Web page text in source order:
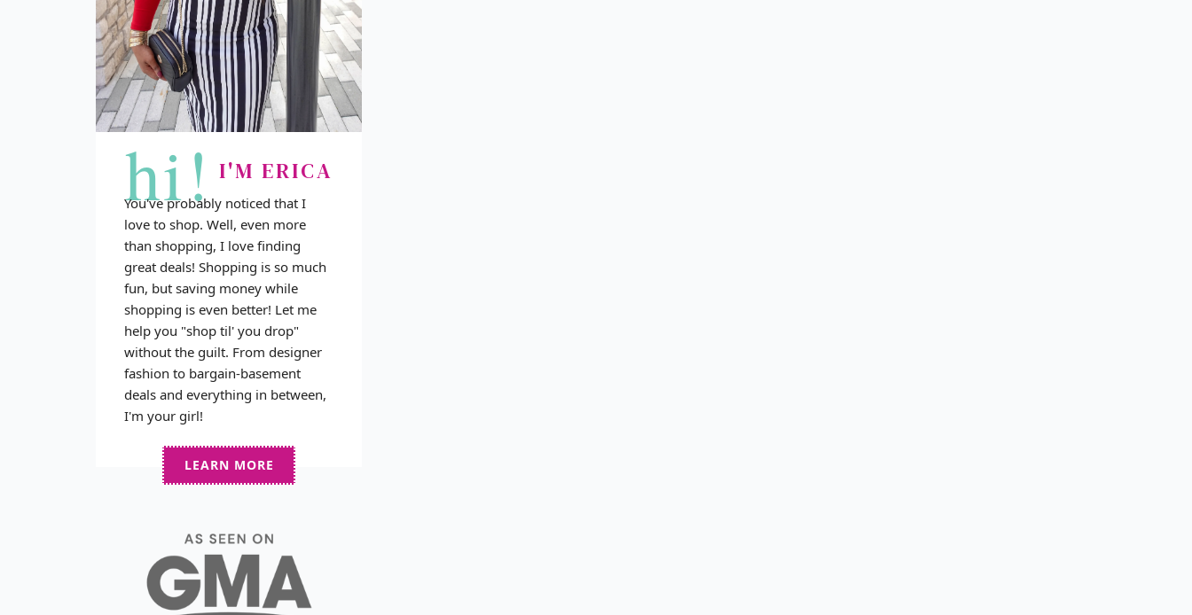
hi! I'M ERICA
You've probably noticed that I
love to shop. Well, even more
than shopping, I love finding
great deals! Shopping is so much
fun, but saving money while
shopping is even better! Let me
help you "shop til' you drop"
without the guilt. From designer
fashion to bargain-basement
deals and everything in between,
I'm your girl!
LEARN MORE